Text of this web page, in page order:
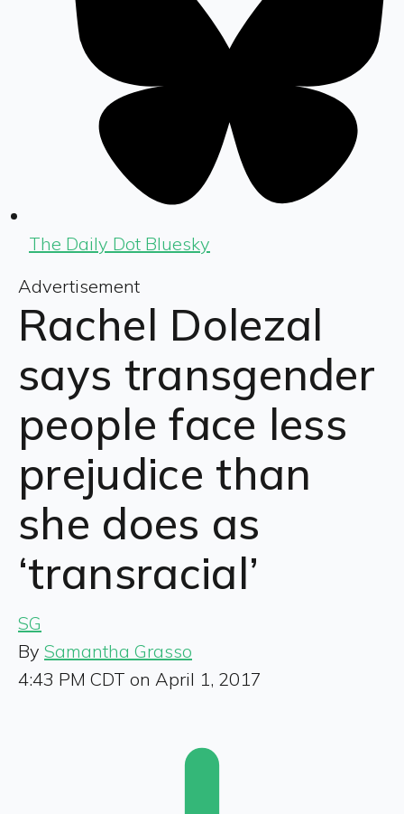
The Daily Dot Bluesky
Advertisement
Rachel Dolezal
says transgender
people face less
prejudice than
she does as
‘transracial’
SG
By Samantha Grasso
4:43 PM CDT on April 1, 2017